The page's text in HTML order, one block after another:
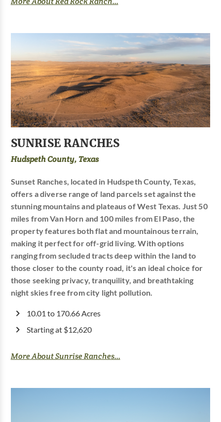
SUNRISE RANCHES
Hudspeth County, Texas
Sunset Ranches, located in Hudspeth County, Texas,
offers a diverse range of land parcels set against the
stunning mountains and plateaus of West Texas. Just 50
miles from Van Horn and 100 miles from El Paso, the
property features both flat and mountainous terrain,
making it perfect for off-grid living. With options
ranging from secluded tracts deep within the land to
those closer to the county road, it's an ideal choice for
those seeking privacy, tranquility, and breathtaking
night skies free from city light pollution.
10.01 to 170.66 Acres
Starting at $12,620
More About Sunrise Ranches...